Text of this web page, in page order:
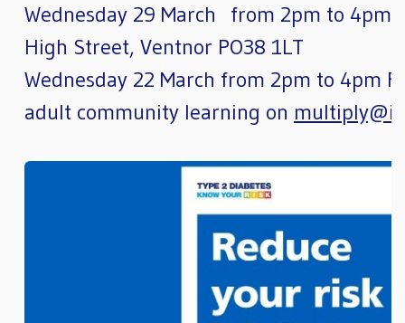
Wednesday 29 March from 2pm to 4pm
High Street, Ventnor PO38 1LT
Wednesday 22 March from 2pm to 4pm
adult community learning on